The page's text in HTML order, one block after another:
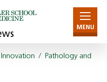
MENU
Innovation /
Pathology and